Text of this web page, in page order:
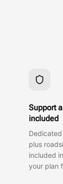
Support
included
plus
included
your plan